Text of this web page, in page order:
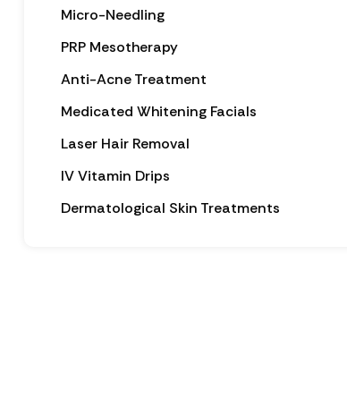
Micro-Needling
PRP Mesotherapy
Anti-Acne Treatment
Medicated Whitening Facials
Laser Hair Removal
IV Vitamin Drips
Dermatological Skin Treatments